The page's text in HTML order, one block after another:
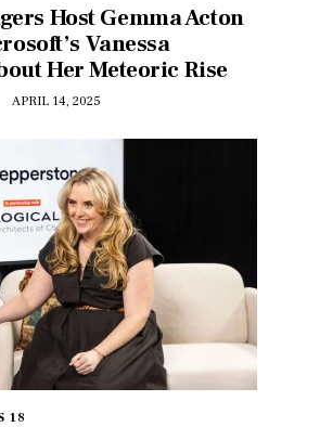
Host Gemma Acton
Vanessa
Her Meteoric Rise
APRIL 14, 2025
18